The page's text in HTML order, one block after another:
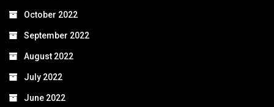
October 2022
September 2022
August 2022
July 2022
June 2022